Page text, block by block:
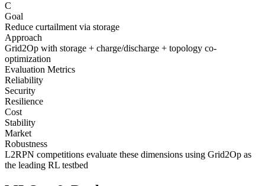
C
Goal
Reduce curtailment via storage
Approach
Grid2Op with storage + charge/discharge + topology co-
optimization
Evaluation Metrics
Reliability
Security
Resilience
Cost
Stability
Market
Robustness
L2RPN competitions evaluate these dimensions using Grid2Op as
the leading RL testbed